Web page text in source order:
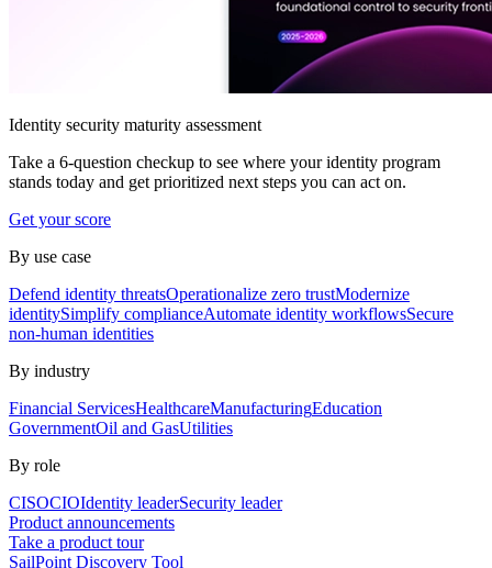
Identity security maturity assessment
Take a 6-question checkup to see where your identity program
stands today and get prioritized next steps you can act on.
Get your score
By use case
Defend identity threatsOperationalize zero trustModernize
identitySimplify complianceAutomate identity workflowsSecure
non-human identities
By industry
Financial ServicesHealthcareManufacturingEducation
GovernmentOil and GasUtilities
By role
CISOCIOIdentity leaderSecurity leader
Product announcements
Take a product tour
SailPoint Discovery Tool